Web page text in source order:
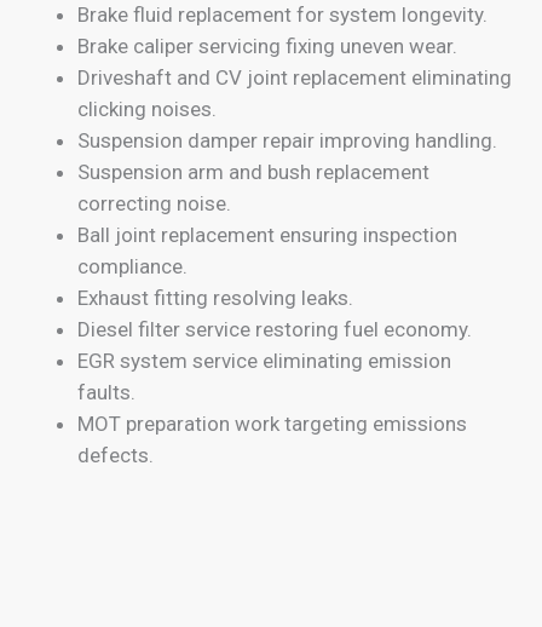
Brake fluid replacement for system longevity.
Brake caliper servicing fixing uneven wear.
Driveshaft and CV joint replacement eliminating
clicking noises.
Suspension damper repair improving handling.
Suspension arm and bush replacement
correcting noise.
Ball joint replacement ensuring inspection
compliance.
Exhaust fitting resolving leaks.
Diesel filter service restoring fuel economy.
EGR system service eliminating emission
faults.
MOT preparation work targeting emissions
defects.